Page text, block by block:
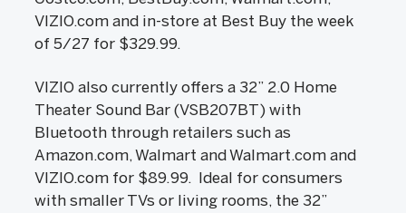
VIZIO.com and in-store at Best Buy the week
of 5/27 for $329.99.
VIZIO also currently offers a 32” 2.0 Home
Theater Sound Bar (VSB207BT) with
Bluetooth through retailers such as
Amazon.com, Walmart and Walmart.com and
VIZIO.com for $89.99. Ideal for consumers
with smaller TVs or living rooms, the 32”